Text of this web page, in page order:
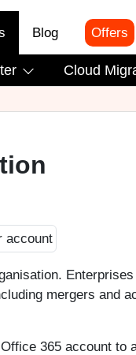
Cloud
Blog Offers
mergers and
365 account to